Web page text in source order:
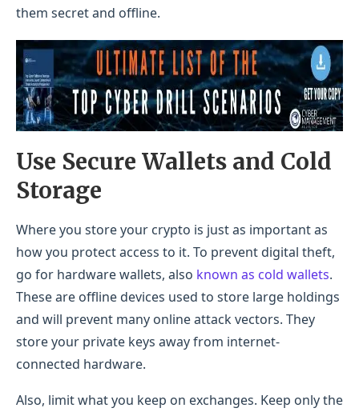
them secret and offline.
Use Secure Wallets and Cold
Storage
Where you store your crypto is just as important as
how you protect access to it. To prevent digital theft,
go for hardware wallets, also known as cold wallets.
These are offline devices used to store large holdings
and will prevent many online attack vectors. They
store your private keys away from internet-
connected hardware.
Also, limit what you keep on exchanges. Keep only the